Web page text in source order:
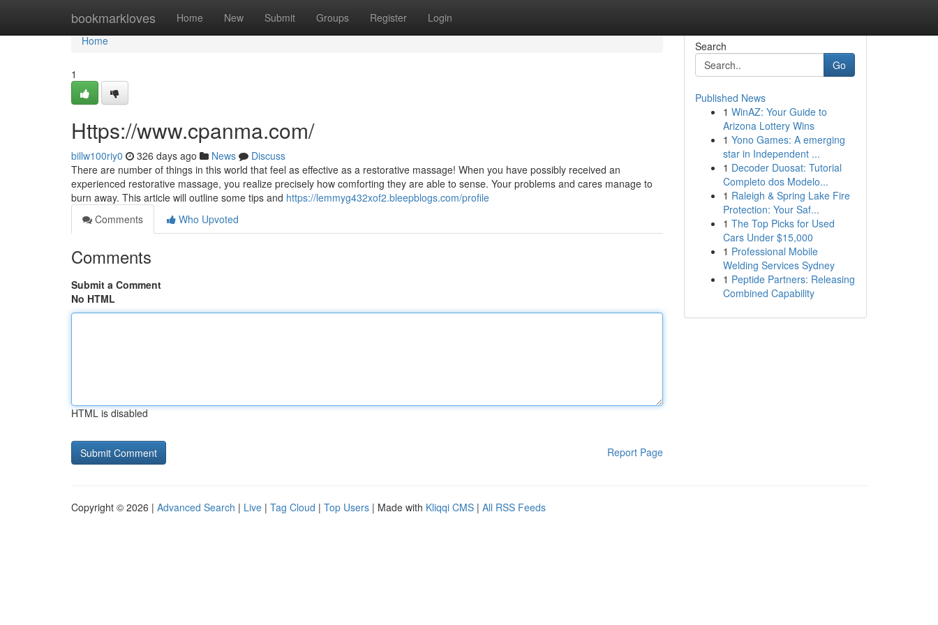
bookmarkloves Home New Submit Groups Register Login
Home
Home
1
Https://www.cpanma.com/
billw100riy0 326 days ago News
Discuss
There are number of things in this world that feel as effective as a restorative massage! When you have possibly received an
experienced restorative massage, you realize precisely how comforting they are able to sense. Your problems and cares manage to
burn away. This article will outline some tips and https://lemmyg432xof2.bleepblogs.com/profile
Comments
Who Upvoted
Comments
Submit a Comment
No HTML
HTML is disabled
Report Page
Search
Go
Published News
1 WinAZ: Your Guide to
Arizona Lottery Wins
1 Yono Games: A emerging
star in Independent ...
1 Decoder Duosat: Tutorial
Completo dos Modelo...
1 Raleigh & Spring Lake Fire
Protection: Your Saf...
1 The Top Picks for Used
Cars Under $15,000
1 Professional Mobile
Welding Services Sydney
1 Peptide Partners: Releasing
Combined Capability
Copyright © 2026 | Advanced Search | Live | Tag Cloud | Top Users | Made with Kliqqi CMS | All RSS Feeds